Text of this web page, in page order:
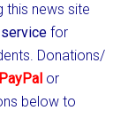
this news site
for
Donations/
PayPal or
below to